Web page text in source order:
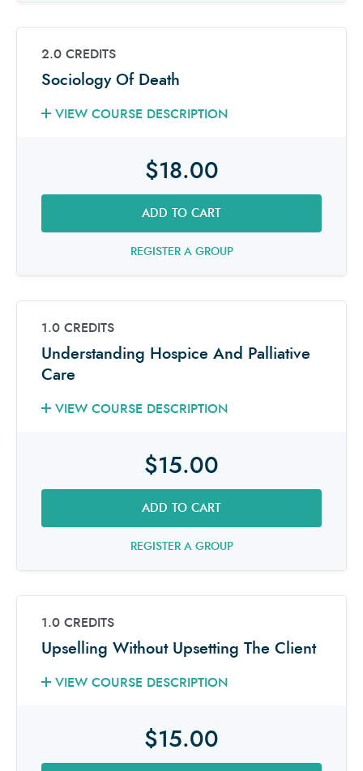
2.0 CREDITS
Sociology Of Death
VIEW COURSE DESCRIPTION
$18.00
ADD TO CART
REGISTER A GROUP
1.0 CREDITS
Understanding Hospice And Palliative
Care
VIEW COURSE DESCRIPTION
$15.00
ADD TO CART
REGISTER A GROUP
1.0 CREDITS
Upselling Without Upsetting The Client
VIEW COURSE DESCRIPTION
$15.00